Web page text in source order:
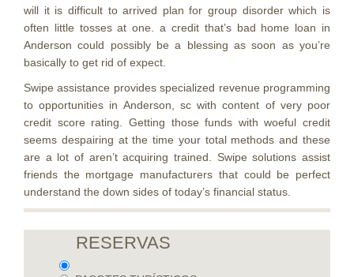
will it is difficult to arrived plan for group disorder which is
often little tosses at one. a credit that’s bad home loan in
Anderson could possibly be a blessing as soon as you’re
basically to get rid of expect.
Swipe assistance provides specialized revenue programming
to opportunities in Anderson, sc with content of very poor
credit score rating. Getting those funds with woeful credit
seems despairing at the time your total methods and these
are a lot of aren’t acquiring trained. Swipe solutions assist
friends the mortgage manufacturers that could be perfect
understand the down sides of today’s financial status.
RESERVAS